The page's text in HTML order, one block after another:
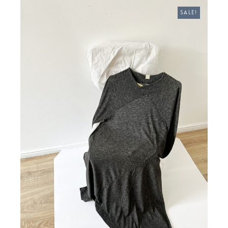
SALE!